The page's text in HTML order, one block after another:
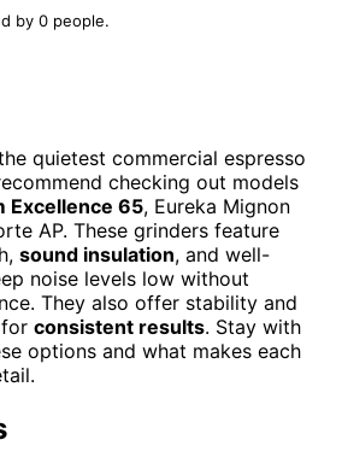
by 0 people.
quietest commercial espresso
checking out models
Excellence 65, Eureka Mignon
AP. These grinders feature
sound insulation, and well-
noise levels low without
They also offer stability and
consistent results. Stay with
options and what makes each